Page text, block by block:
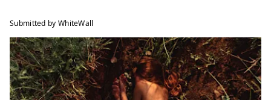
Submitted by WhiteWall